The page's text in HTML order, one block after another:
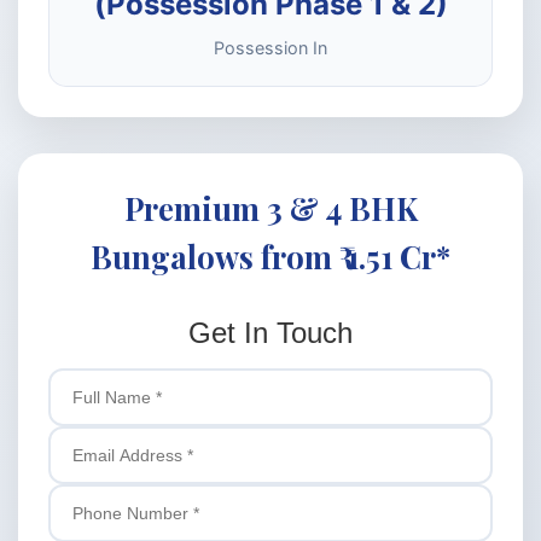
Possession In
Premium 3 & 4 BHK
Bungalows from ₹ 1.51 Cr*
Get In Touch